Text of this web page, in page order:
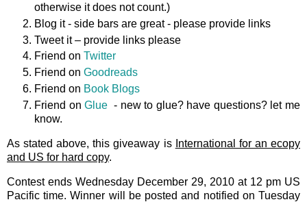
otherwise it does not count.)
Blog it - side bars are great - please provide links
Tweet it – provide links please
Friend on Twitter
Friend on Goodreads
Friend on Book Blogs
Friend onGlue - new to glue? have questions? let me
know.
As stated above, this giveaway is International for an ecopy
and US for hard copy.
Contest ends Wednesday December 29, 2010 at 12 pm US
Pacific time. Winner will be posted and notified on Tuesday